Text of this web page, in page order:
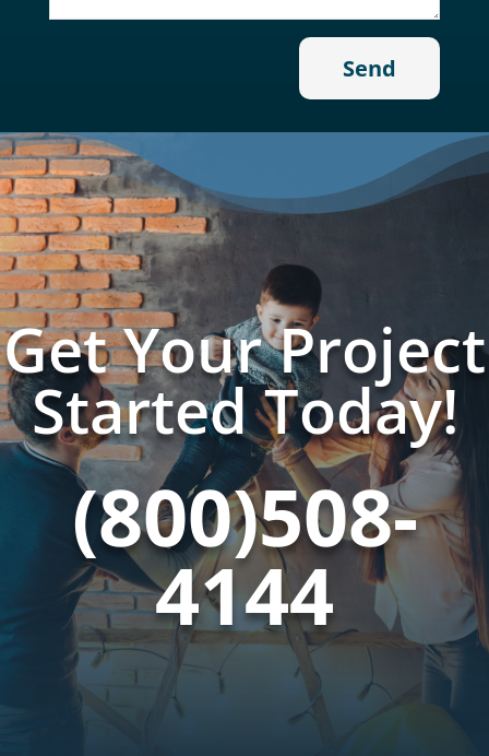
Get Your Project
Started Today!
(800)508-
4144